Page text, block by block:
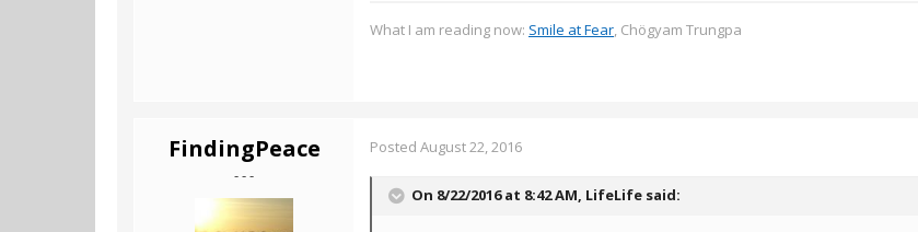
What I am reading now: Smile at Fear, Chögyam Trungpa
FindingPeace
- - -
Posted August 22, 2016
On 8/22/2016 at 8:42 AM, LifeLife said: